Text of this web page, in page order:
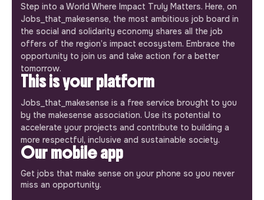
Step into a World Where Impact Truly Matters. Here, on
Jobs_that_makesense, the most ambitious job board in
the social and solidarity economy shares all the job
offers of the region’s impact ecosystem. Embrace the
opportunity to join us and take action for a better
tomorrow.
This is your platform
Jobs_that_makesense is a free service brought to you
by the makesense association. Use its potential to
accelerate your projects and contribute to building a
more respectful, inclusive and sustainable society.
Our mobile app
Get jobs that make sense on your phone so you never
miss an opportunity.